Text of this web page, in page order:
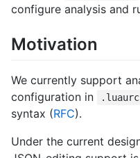
configure analysis and
Motivation
We currently support
configuration in
.luaurc
syntax (RFC).
Under the current